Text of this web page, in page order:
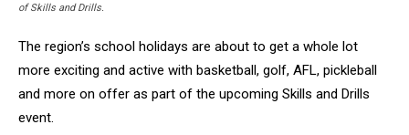
of Skills and Drills.
The region’s school holidays are about to get a whole lot
more exciting and active with basketball, golf, AFL, pickleball
and more on offer as part of the upcoming Skills and Drills
event.